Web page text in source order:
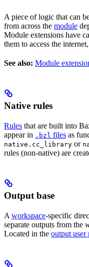
A piece of logic that can
from across the module
Module extensions have
them to access the
See also: Module
Native rules
Rules that are built into
appear in .bzl files as
native.cc_library or
rules (non-native) are
Output base
A workspace-specific
separate outputs from the
Located in the output user